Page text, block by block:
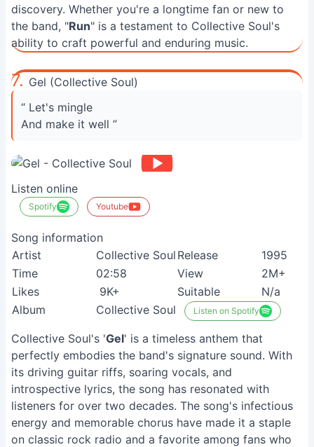
discovery. Whether you're a longtime fan or new to
the band, "Run" is a testament to Collective Soul's
ability to craft powerful and enduring music.
7. Gel (Collective Soul)
“ Let's mingle
And make it well ”
Listen online
Spotify Youtube
Song information
Artist
Collective Soul Release
1995
Time
02:58 View
2M+
Likes
9K+ Suitable
N/a
Album
Collective Soul Listen on Spotify
Collective Soul's 'Gel' is a timeless anthem that
perfectly embodies the band's signature sound. With
its driving guitar riffs, soaring vocals, and
introspective lyrics, the song has resonated with
listeners for over two decades. The song's infectious
energy and memorable chorus have made it a staple
on classic rock radio and a favorite among fans who